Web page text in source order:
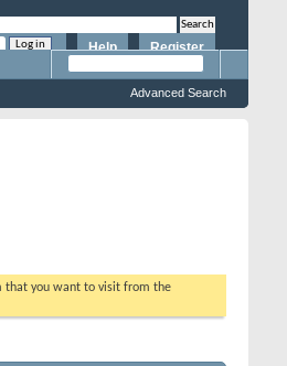
Register
Help
Advanced Search
that you want to visit from the